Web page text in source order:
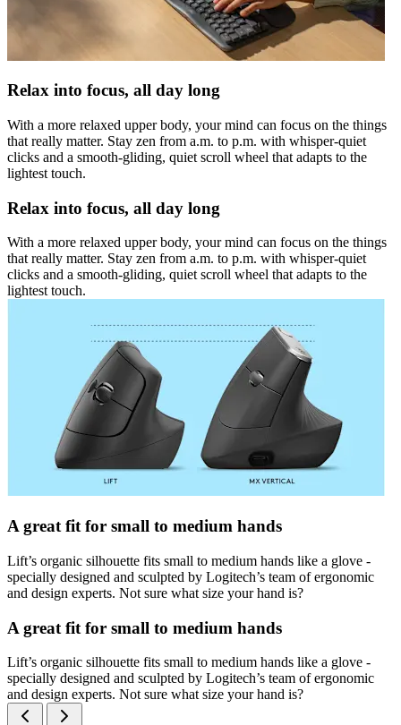
Relax into focus, all day long
With a more relaxed upper body, your mind can focus on the things
that really matter. Stay zen from a.m. to p.m. with whisper-quiet
clicks and a smooth-gliding, quiet scroll wheel that adapts to the
lightest touch.
Relax into focus, all day long
With a more relaxed upper body, your mind can focus on the things
that really matter. Stay zen from a.m. to p.m. with whisper-quiet
clicks and a smooth-gliding, quiet scroll wheel that adapts to the
lightest touch.
A great fit for small to medium hands
Lift’s organic silhouette fits small to medium hands like a glove -
specially designed and sculpted by Logitech’s team of ergonomic
and design experts. Not sure what size your hand is?
A great fit for small to medium hands
Lift’s organic silhouette fits small to medium hands like a glove -
specially designed and sculpted by Logitech’s team of ergonomic
and design experts. Not sure what size your hand is?